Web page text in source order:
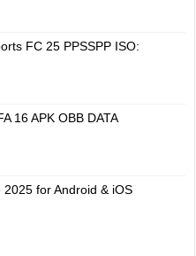
FC 25 PPSSPP ISO:
16 APK OBB DATA
for Android & iOS